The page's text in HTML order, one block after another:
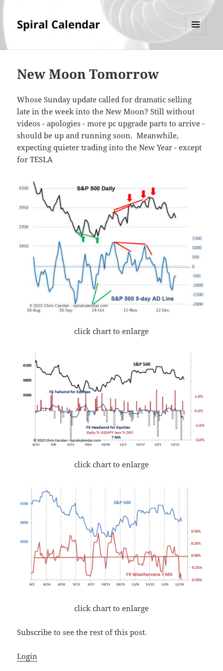
Spiral Calendar
New Moon Tomorrow
Whose Sunday update called for dramatic selling
late in the week into the New Moon? Still without
videos - apologies - more pc upgrade parts to arrive -
should be up and running soon. Meanwhile,
expecting quieter trading into the New Year - except
for TESLA
click chart to enlarge
click chart to enlarge
click chart to enlarge
Subscribe to see the rest of this post.
Login